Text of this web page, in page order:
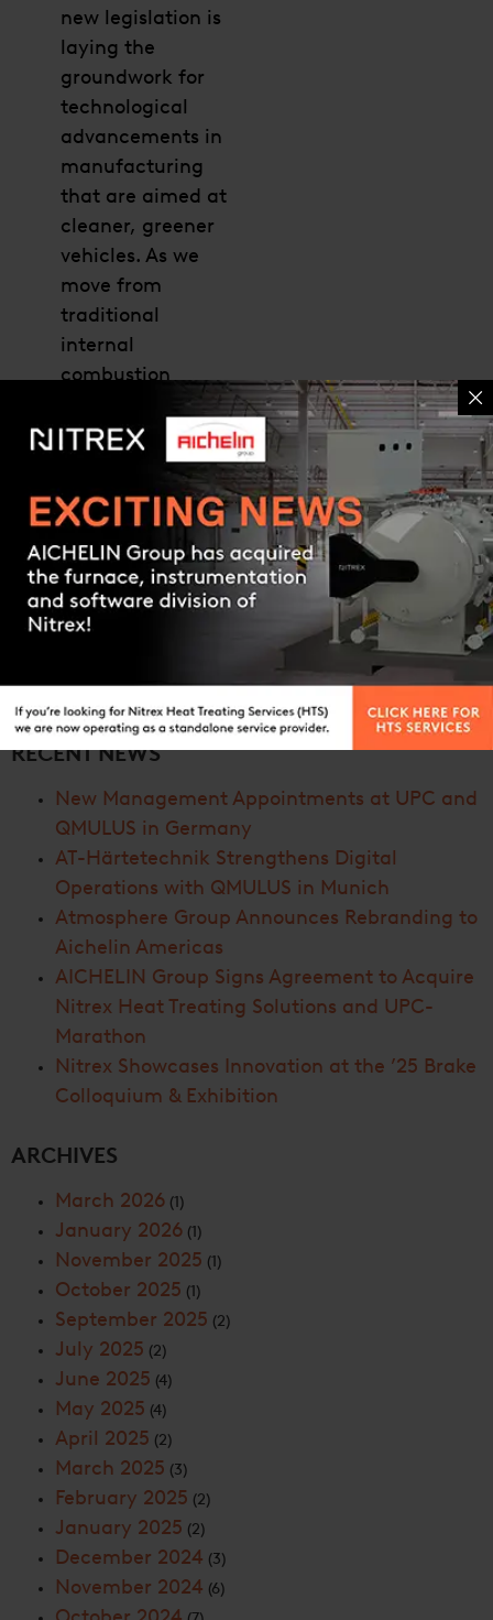
new legislation is
laying the
groundwork for
technological
advancements in
manufacturing
that are aimed at
cleaner, greener
vehicles. As we
move from
traditional
internal
combustion
vehicles to electric
vehicles, it is
important to
understand what
the heat-treating
industry may
expect
Read more »
RECENT NEWS
New Management Appointments at UPC and
QMULUS in Germany
AT-Härtetechnik Strengthens Digital
Operations with QMULUS in Munich
Atmosphere Group Announces Rebranding to
Aichelin Americas
AICHELIN Group Signs Agreement to Acquire
Nitrex Heat Treating Solutions and UPC-
Marathon
Nitrex Showcases Innovation at the ’25 Brake
Colloquium & Exhibition
ARCHIVES
March 2026 (1)
January 2026 (1)
November 2025 (1)
October 2025 (1)
September 2025 (2)
July 2025 (2)
June 2025 (4)
May 2025 (4)
April 2025 (2)
March 2025 (3)
February 2025 (2)
January 2025 (2)
December 2024 (3)
November 2024 (6)
Contact us